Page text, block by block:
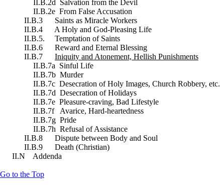
II.B.2d Salvation from the Devil
II.B.2e From False Accusation
II.B.3 Saints as Miracle Workers
II.B.4 A Holy and God-Pleasing Life
II.B.5. Temptation of Saints
II.B.6 Reward and Eternal Blessing
II.B.7 Iniquity and Atonement, Hellish Punishments
II.B.7a Sinful Life
II.B.7b Murder
II.B.7c Desecration of Holy Images, Church Robbery, etc.
II.B.7d Desecration of Holidays
II.B.7e Pleasure-craving, Bad Lifestyle
II.B.7f Avarice, Hard-heartedness
II.B.7g Pride
II.B.7h Refusal of Assistance
II.B.8 Dispute between Body and Soul
II.B.9 Death (Christian)
II.N Addenda
Go to the Top